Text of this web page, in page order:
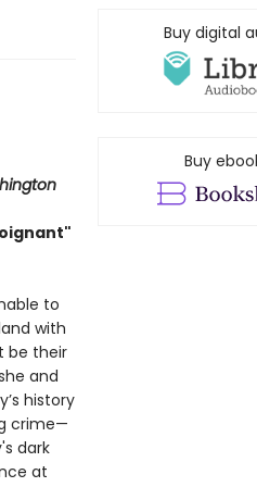
to
with
be their
and
history
crime—
dark
at
Buy digital
Buy